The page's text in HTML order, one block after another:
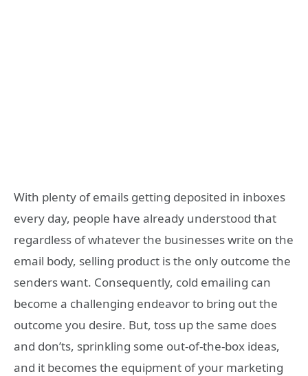
With plenty of emails getting deposited in inboxes
every day, people have already understood that
regardless of whatever the businesses write on the
email body, selling product is the only outcome the
senders want. Consequently, cold emailing can
become a challenging endeavor to bring out the
outcome you desire. But, toss up the same does
and don’ts, sprinkling some out-of-the-box ideas,
and it becomes the equipment of your marketing